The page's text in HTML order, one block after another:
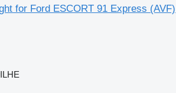
for Ford ESCORT 91 Express (AVF)